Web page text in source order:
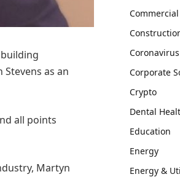
as an
all points
Martyn
Coronavirus
Corporate
Crypto
Dental
Education
Energy
Energy &